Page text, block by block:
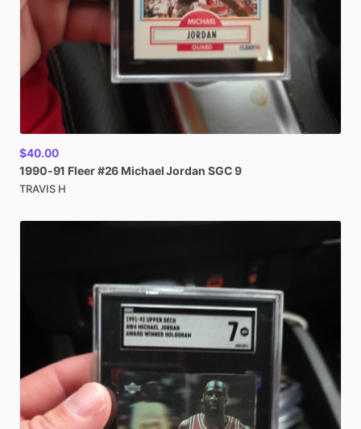
$40.00
1990-91 Fleer#26 Michael Jordan SGC9
TRAVIS H